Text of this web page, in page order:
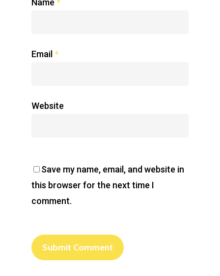
Email *
Website
Save my name, email, and website in
this browser for the next time I
comment.